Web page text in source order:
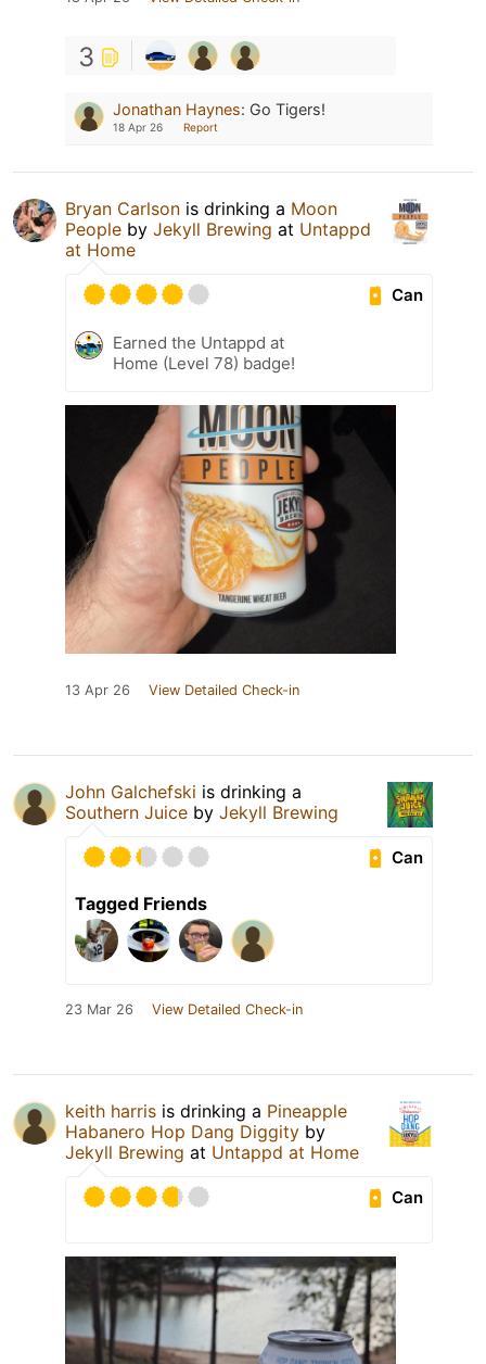
3
Jonathan Haynes: Go Tigers!
18 Apr 26 Report
Bryan Carlson is drinking a Moon
People by Jekyll Brewing at Untappd
at Home
Can
Earned the Untappd at
Home (Level 78) badge!
13 Apr 26 View Detailed Check-in
John Galchefski is drinking a
Southern Juice by Jekyll Brewing
Can
Tagged Friends
23 Mar 26 View Detailed Check-in
keith harris is drinking a Pineapple
Habanero Hop Dang Diggity by
Jekyll Brewing at Untappd at Home
Can